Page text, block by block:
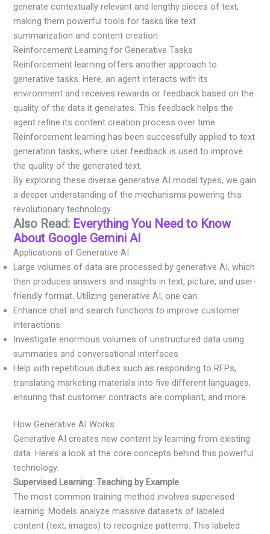
generate contextually relevant and lengthy pieces of text,
making them powerful tools for tasks like text
summarization and content creation.
Reinforcement Learning for Generative Tasks
Reinforcement learning offers another approach to
generative tasks. Here, an agent interacts with its
environment and receives rewards or feedback based on the
quality of the data it generates. This feedback helps the
agent refine its content creation process over time.
Reinforcement learning has been successfully applied to text
generation tasks, where user feedback is used to improve
the quality of the generated text.
By exploring these diverse generative AI model types, we gain
a deeper understanding of the mechanisms powering this
revolutionary technology.
Also Read: Everything You Need to Know
About Google Gemini AI
Applications of Generative AI
Large volumes of data are processed by generative AI, which
then produces answers and insights in text, picture, and user-
friendly format. Utilizing generative AI, one can:
Enhance chat and search functions to improve customer
interactions.
Investigate enormous volumes of unstructured data using
summaries and conversational interfaces
Help with repetitious duties such as responding to RFPs,
translating marketing materials into five different languages,
ensuring that customer contracts are compliant, and more.
How Generative AI Works
Generative AI creates new content by learning from existing
data. Here’s a look at the core concepts behind this powerful
technology:
Supervised Learning: Teaching by Example
The most common training method involves supervised
learning. Models analyze massive datasets of labeled
content (text, images) to recognize patterns. This labeled